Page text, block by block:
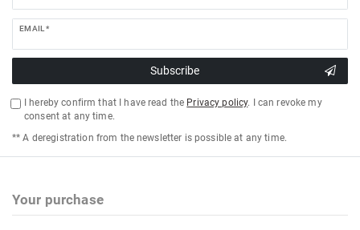
EMAIL *
Subscribe
I hereby confirm that I have read the Privacy policy. I can revoke my
consent at any time.
** A deregistration from the newsletter is possible at any time.
Your purchase